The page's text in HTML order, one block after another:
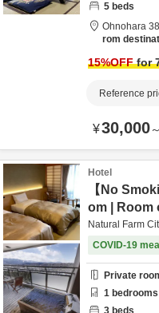
5 beds
Ohnohara
rom
15%OFFfor
Reference
¥30,000～
Hotel
【No
om | Room
Natural Farm
COVID-19
Private
1 bedrooms
3 beds